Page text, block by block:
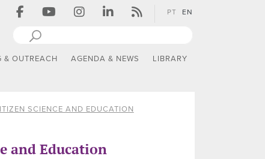
PT EN
& OUTREACH AGENDA & NEWS LIBRARY
SCIENCE AND EDUCATION
and Education